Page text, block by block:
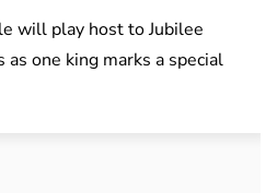
will play host to Jubilee
as one king marks a special